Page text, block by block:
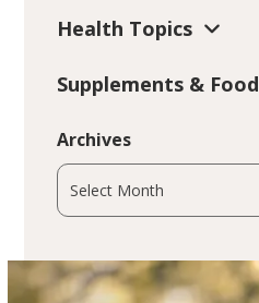
Health Topics
Supplements & Food
Archives
Archives